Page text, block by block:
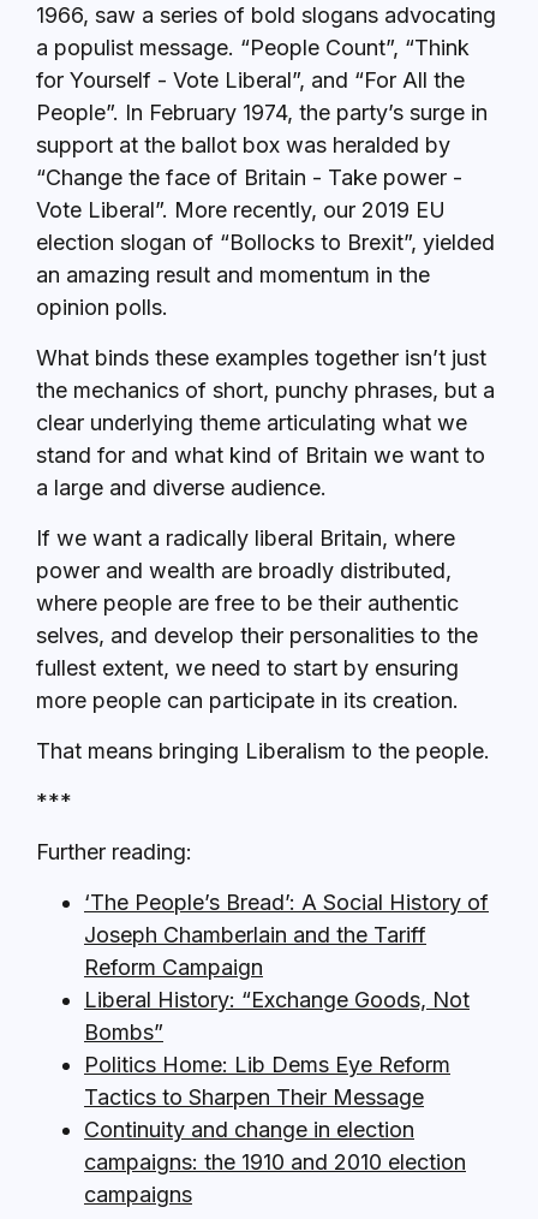
1966, saw a series of bold slogans advocating
a populist message. “People Count”, “Think
for Yourself - Vote Liberal”, and “For All the
People”. In February 1974, the party’s surge in
support at the ballot box was heralded by
“Change the face of Britain - Take power -
Vote Liberal”. More recently, our 2019 EU
election slogan of “Bollocks to Brexit”, yielded
an amazing result and momentum in the
opinion polls.
What binds these examples together isn’t just
the mechanics of short, punchy phrases, but a
clear underlying theme articulating what we
stand for and what kind of Britain we want to
a large and diverse audience.
If we want a radically liberal Britain, where
power and wealth are broadly distributed,
where people are free to be their authentic
selves, and develop their personalities to the
fullest extent, we need to start by ensuring
more people can participate in its creation.
That means bringing Liberalism to the people.
***
Further reading:
‘The People’s Bread’: A Social History of
Joseph Chamberlain and the Tariff
Reform Campaign
Liberal History: “Exchange Goods, Not
Bombs”
Politics Home: Lib Dems Eye Reform
Tactics to Sharpen Their Message
Continuity and change in election
campaigns: the 1910 and 2010 election
campaigns